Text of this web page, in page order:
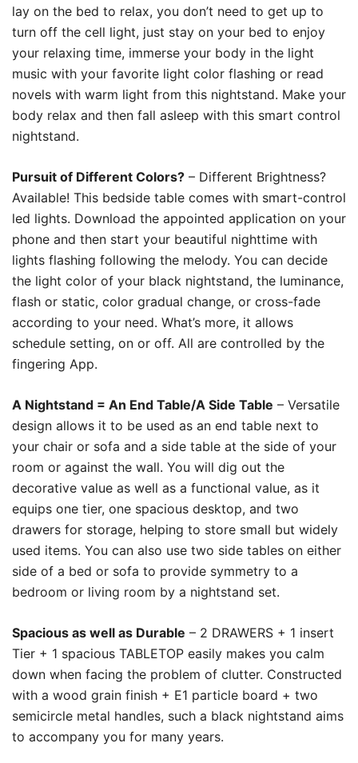
lay on the bed to relax, you don’t need to get up to
turn off the cell light, just stay on your bed to enjoy
your relaxing time, immerse your body in the light
music with your favorite light color flashing or read
novels with warm light from this nightstand. Make your
body relax and then fall asleep with this smart control
nightstand.
Pursuit of Different Colors? – Different Brightness?
Available! This bedside table comes with smart-control
led lights. Download the appointed application on your
phone and then start your beautiful nighttime with
lights flashing following the melody. You can decide
the light color of your black nightstand, the luminance,
flash or static, color gradual change, or cross-fade
according to your need. What’s more, it allows
schedule setting, on or off. All are controlled by the
fingering App.
A Nightstand = An End Table/A Side Table – Versatile
design allows it to be used as an end table next to
your chair or sofa and a side table at the side of your
room or against the wall. You will dig out the
decorative value as well as a functional value, as it
equips one tier, one spacious desktop, and two
drawers for storage, helping to store small but widely
used items. You can also use two side tables on either
side of a bed or sofa to provide symmetry to a
bedroom or living room by a nightstand set.
Spacious as well as Durable – 2 DRAWERS + 1 insert
Tier + 1 spacious TABLETOP easily makes you calm
down when facing the problem of clutter. Constructed
with a wood grain finish + E1 particle board + two
semicircle metal handles, such a black nightstand aims
to accompany you for many years.